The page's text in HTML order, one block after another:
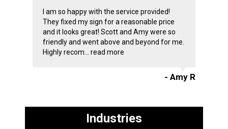
I am so happy with the service provided!
They fixed my sign for a reasonable price
and it looks great! Scott and Amy were so
friendly and went above and beyond for me.
Highly recom... read more
- Amy R
Industries